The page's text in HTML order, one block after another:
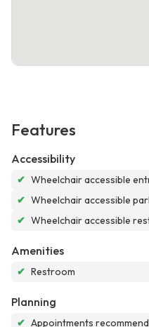
Features
Accessibility
✔ Wheelchair accessible
✔ Wheelchair accessible
✔ Wheelchair accessible
Amenities
✔ Restroom
Planning
✔ Appointments